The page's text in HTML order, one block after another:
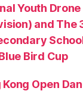
Youth
and The
Bird Cup
Open